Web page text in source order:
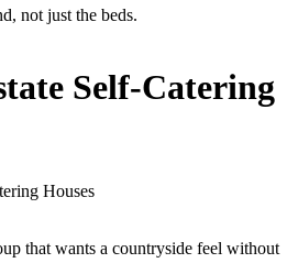
not just the beds.
Self-Catering
that wants a countryside feel without